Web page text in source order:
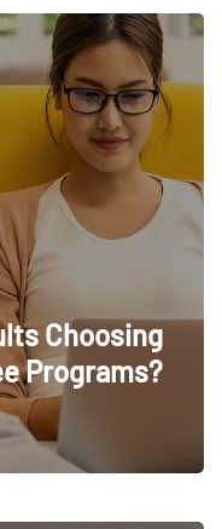
Choosing
Programs?